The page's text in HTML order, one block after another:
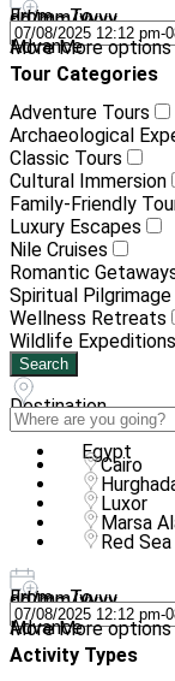
From - To
dd/mm/yyyy
-
dd/mm/yyyy
Advance
MoreMore options
Tour Categories
Adventure Tours
Archaeological
Classic Tours
Cultural Immersion
Family-Friendly
Luxury Escapes
Nile Cruises
Romantic
Spiritual Pilgrimage
Wellness Retreats
Wildlife Expeditions
Search
Destination
Egypt
Cairo
Luxor
Marsa
Red
From - To
dd/mm/yyyy
-
dd/mm/yyyy
Advance
MoreMore options
Activity Types